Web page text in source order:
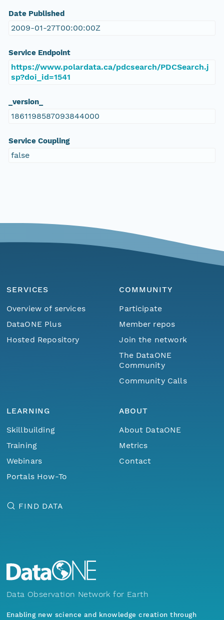
Date Published
2009-01-27T00:00:00Z
Service Endpoint
https://www.polardata.ca/pdcsearch/PDCSearch.j
sp?doi_id=1541
_version_
1861198587093844000
Service Coupling
false
SERVICES
Overview of services
DataONE Plus
Hosted Repository
COMMUNITY
Participate
Member repos
Join the network
The DataONE
Community
Community Calls
LEARNING
Skillbuilding
Training
Webinars
Portals How-To
ABOUT
About DataONE
Metrics
Contact
FIND DATA
Data Observation Network for Earth
Enabling new science and knowledge creation through